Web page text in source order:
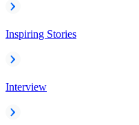
Inspiring Stories
Interview